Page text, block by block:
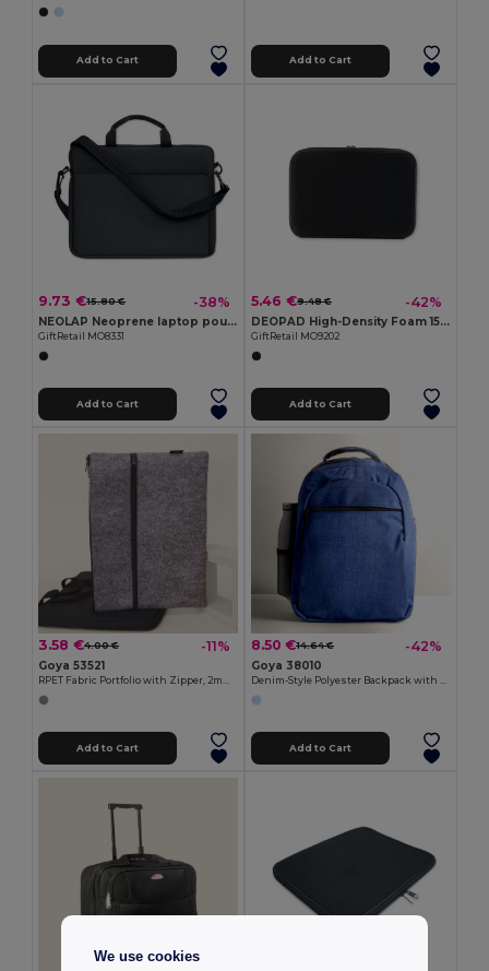
Add to Cart Add to Cart
9.73 €15.80 € -38%
NEOLAP Neoprene laptop pouch
GiftRetail MO8331
Add to Cart
5.46 €9.48 € -42%
DEOPAD High-Density Foam 15-Inch Laptop Pouch Case
GiftRetail MO9202
Add to Cart
3.58 €4.00 € -11%
Goya 53521
RPET Fabric Portfolio with Zipper, 2mm EDDIE
Add to Cart
8.50 €14.64 € -42%
Goya 38010
Denim-Style Polyester Backpack with Laptop Compartment BITONE
Add to Cart
We use cookies